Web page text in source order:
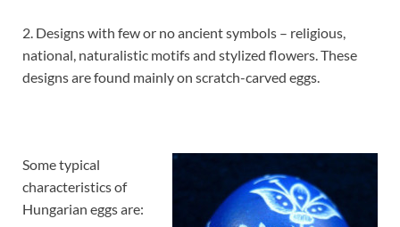
2. Designs with few or no ancient symbols – religious,
national, naturalistic motifs and stylized flowers. These
designs are found mainly on scratch-carved eggs.
Some typical
characteristics of
Hungarian eggs are: